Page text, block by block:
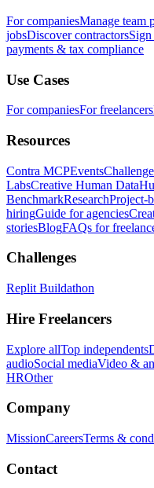
For companiesManage team
jobsDiscover contractorsSign
payments & tax compliance
Use Cases
For companiesFor freelancers
Resources
Contra MCPEvents
LabsCreative Human Data
BenchmarkResearchProject-
hiringGuide for agencies
storiesBlogFAQs for
Challenges
Replit Buildathon
Hire Freelancers
Explore allTop independents
audioSocial mediaVideo &
HROther
Company
MissionCareersTerms &
Contact